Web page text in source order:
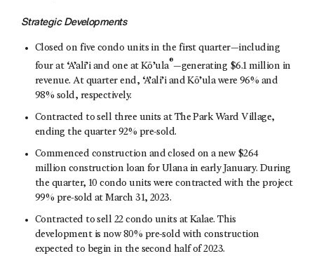
Strategic Developments
Closed on five condo units in the first quarter—including
four at ‘A’ali’i and one at Kō’ula®—generating $6.1 million in
revenue. At quarter end, ‘A’ali’i and Kō’ula were 96% and
98% sold, respectively.
Contracted to sell three units at The Park Ward Village,
ending the quarter 92% pre-sold.
Commenced construction and closed on a new $264
million construction loan for Ulana in early January. During
the quarter, 10 condo units were contracted with the project
99% pre-sold at March 31, 2023.
Contracted to sell 22 condo units at Kalae. This
development is now 80% pre-sold with construction
expected to begin in the second half of 2023.